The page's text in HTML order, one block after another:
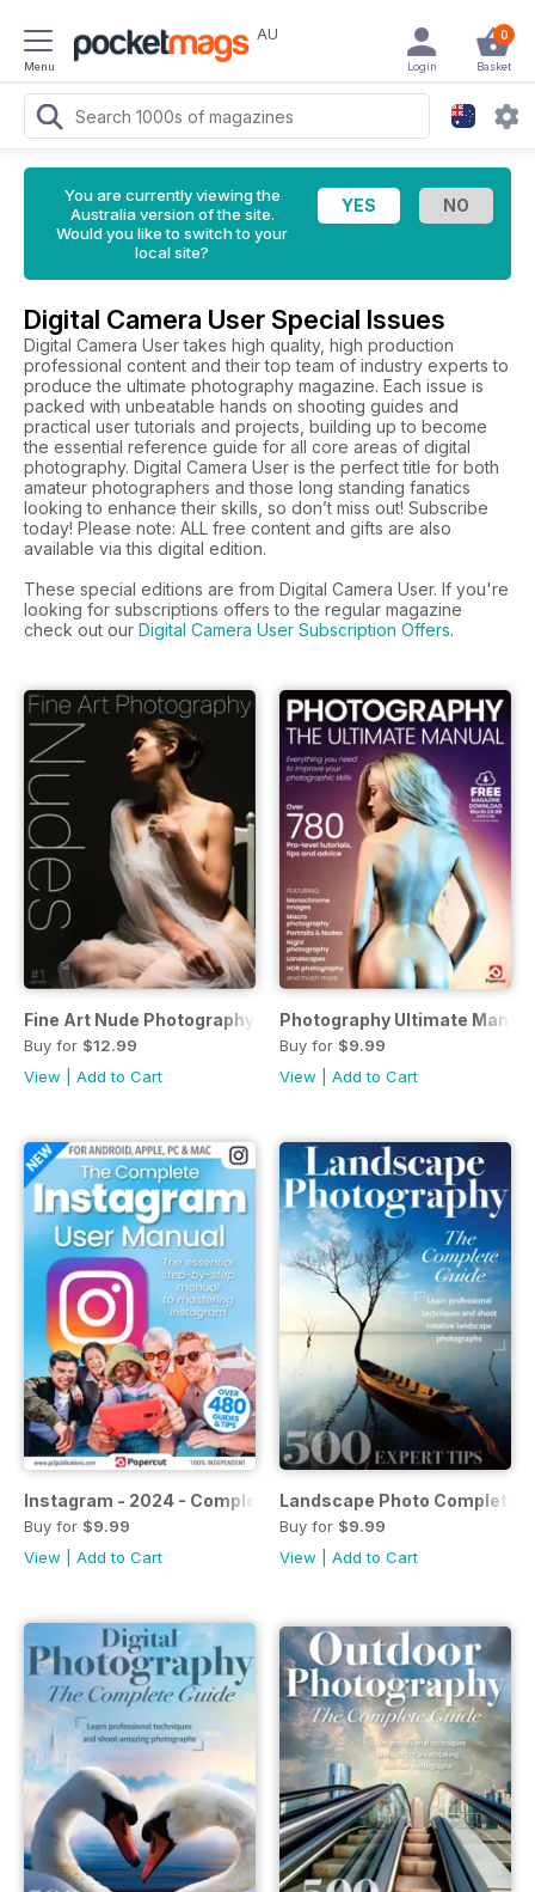
Menu
AU 0
Basket
Login
You are currently viewing the
Australia version of the site.
Would you like to switch to your
local site?
Digital Camera User Special Issues
Digital Camera User takes high quality, high production
professional content and their top team of industry experts to
produce the ultimate photography magazine. Each issue is
packed with unbeatable hands on shooting guides and
practical user tutorials and projects, building up to become
the essential reference guide for all core areas of digital
photography. Digital Camera User is the perfect title for both
amateur photographers and those long standing fanatics
looking to enhance their skills, so don’t miss out! Subscribe
today! Please note: ALL free content and gifts are also
available via this digital edition.
These special editions are from Digital Camera User. If you're
looking for subscriptions offers to the regular magazine
check out our Digital Camera User Subscription Offers.
Fine Art Nude Photography
Buy for $12.99
View
Add to Cart
Photography Ultimate Manual
Buy for $9.99
View
Add to Cart
Instagram - 2024 - Complete Manual
Buy for $9.99
View
Add to Cart
Landscape Photo Complete
Buy for $9.99
View
Add to Cart